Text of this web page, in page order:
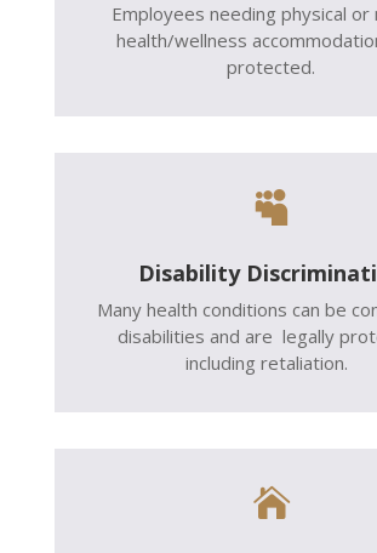
Employees needing physical or
health/wellness
protected.

Disability
Many health conditions can be
disabilities and are legally
including retaliation.
